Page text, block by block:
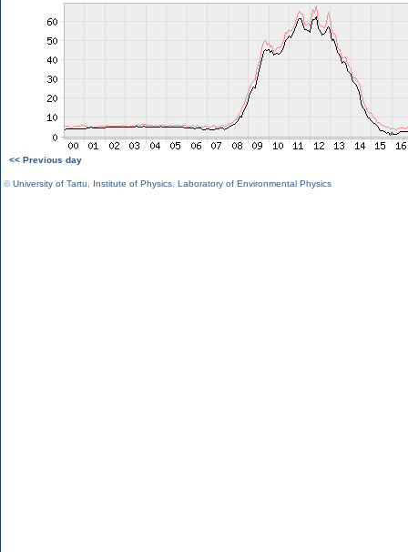
<< Previous day
©University of Tartu Institute of Physics Laboratory of Environmental Physics